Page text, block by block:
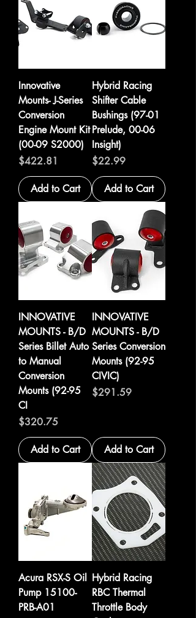
Innovative
Mounts- J-Series
Conversion
Engine Mount Kit
(00-09 S2000)
Price
$422.81
Add to Cart
Hybrid Racing
Shifter Cable
Bushings (97-01
Prelude, 00-06
Insight)
Price
$22.99
Add to Cart
INNOVATIVE
MOUNTS - B/D
Series Billet Auto
to Manual
Conversion
Mounts (92-95
CI
Price
$320.75
Add to Cart
INNOVATIVE
MOUNTS - B/D
Series Conversion
Mounts (92-95
CIVIC)
Price
$291.59
Add to Cart
Acura RSX-S Oil
Pump 15100-
PRB-A01
Hybrid Racing
RBC Thermal
Throttle Body